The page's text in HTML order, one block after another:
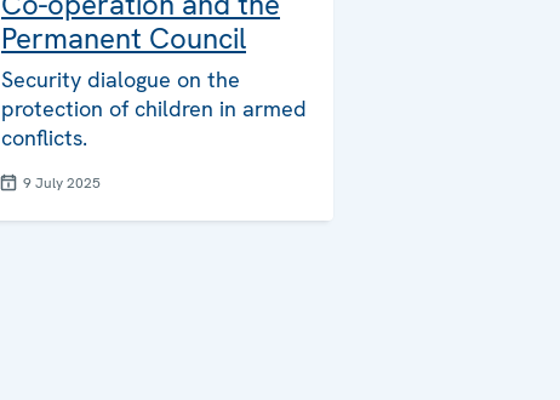
Permanent Council
Security dialogue on the
protection of children in armed
conflicts.
9 July 2025